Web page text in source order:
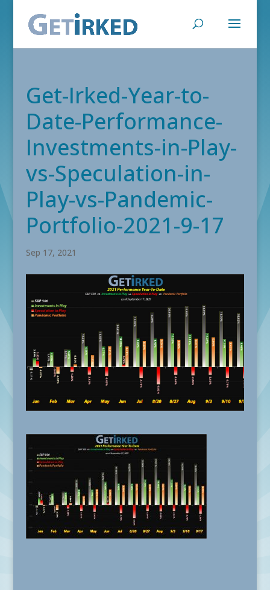
Get-Irked-Year-to-
Date-Performance-
Investments-in-Play-
vs-Speculation-in-
Play-vs-Pandemic-
Portfolio-2021-9-17
Sep 17, 2021